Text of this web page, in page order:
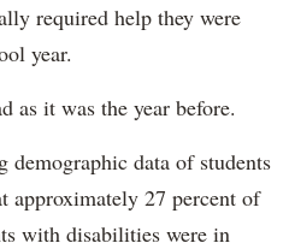
required help they were
year.
as it was the year before.
data of students
approximately 27 percent of
with disabilities were in